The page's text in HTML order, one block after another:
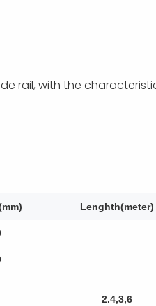
rail, with the
Lenghth(meter)
2.4,3,6